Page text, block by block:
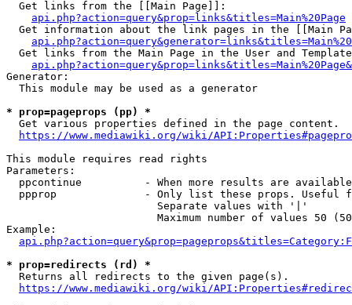
  Get links from the [[Main Page]]:
api.php?action=query&prop=links&titles=Main%20Page
Get information about the link pages in the [[Main
Get links from the Main Page in the User and
Generator:
  This module may be used as a generator
* prop=pageprops (pp) *
  Get various properties defined in the page content.
https://www.mediawiki.org/wiki/
This module requires read rights
Parameters:
ppcontinue          - When more results are
ppprop              - Only list these props. Useful
                        Separate values with '|'
Maximum number of values 50
Example:
* prop=redirects (rd) *
  Returns all redirects to the given page(s).
https://www.mediawiki.org/wiki/